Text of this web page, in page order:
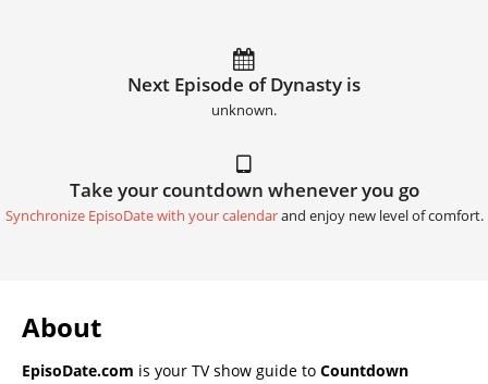
Next Episode of Dynasty is
unknown.
Take your countdown whenever you go
Synchronize EpisoDate with your calendarand enjoy new level of comfort.
About
EpisoDate.com is your TV show guide to Countdown